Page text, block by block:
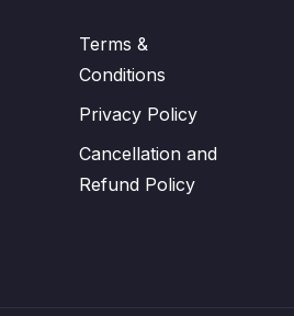
Terms &
Conditions
Privacy Policy
Cancellation and
Refund Policy